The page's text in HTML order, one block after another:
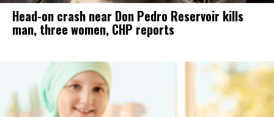
Head-on crash near Don Pedro Reservoir kills
man, three women, CHP reports